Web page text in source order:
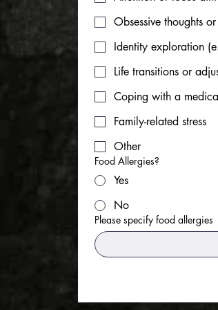
Obsessive thoughts
Identity exploration
Life transitions or
Coping with a
Family-related stress
Other
Food Allergies?
Yes
No
Please specify food allergies